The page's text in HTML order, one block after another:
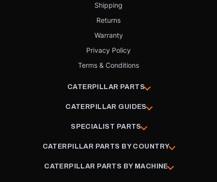
Shipping
Returns
Warranty
Privacy Policy
Terms & Conditions
CATERPILLAR PARTS
CATERPILLAR GUIDES
SPECIALIST PARTS
CATERPILLAR PARTS BY COUNTRY
CATERPILLAR PARTS BY MACHINE